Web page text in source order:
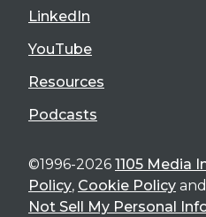
LinkedIn
YouTube
Resources
Podcasts
©1996-2026 1105 Media
Policy, Cookie Policy and
Not Sell My Personal